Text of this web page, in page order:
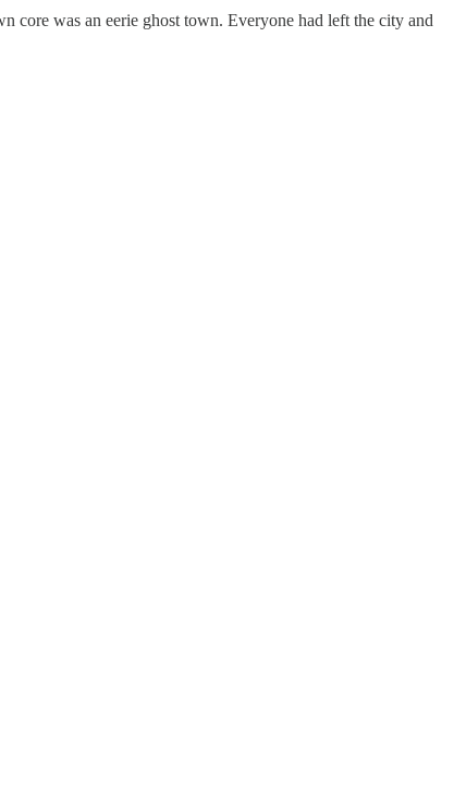
core was an eerie ghost town. Everyone had left the city and